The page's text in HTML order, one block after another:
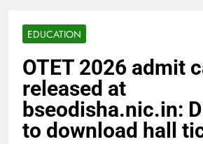
EDUCATION
OTET 2026 admit
released at
bseodisha.nic.in:
to download hall